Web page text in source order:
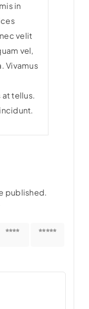
in
velit
vel,
Vivamus
tellus.
published.
4 of 5 5 of 5